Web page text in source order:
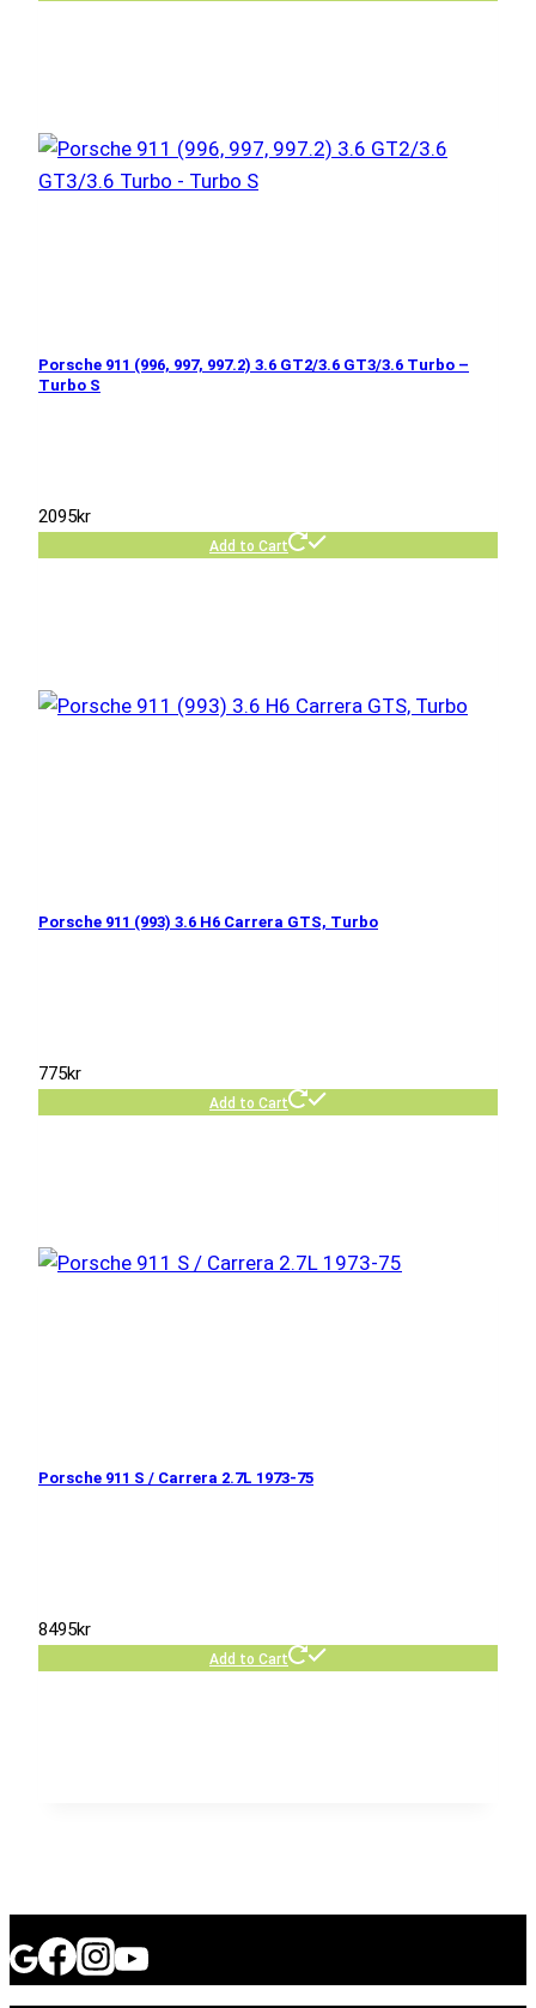
Porsche 911 (996, 997, 997.2) 3.6 GT2/3.6 GT3/3.6 Turbo –
Turbo S
2095kr
Add to Cart
Porsche 911 (993) 3.6 H6 Carrera GTS, Turbo
775kr
Add to Cart
Porsche 911 S / Carrera 2.7L 1973-75
8495kr
Add to Cart